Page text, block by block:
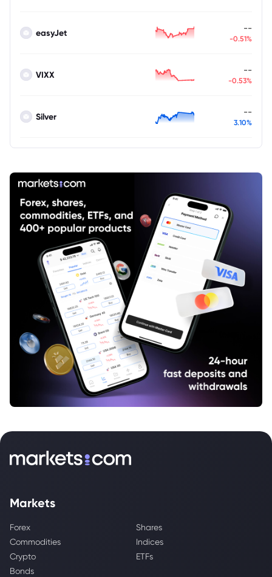
easyJet --
-0.51%
VIXX --
-0.53%
Silver --
3.10%
Markets
Forex
Shares
Commodities
Indices
Crypto
ETFs
Bonds